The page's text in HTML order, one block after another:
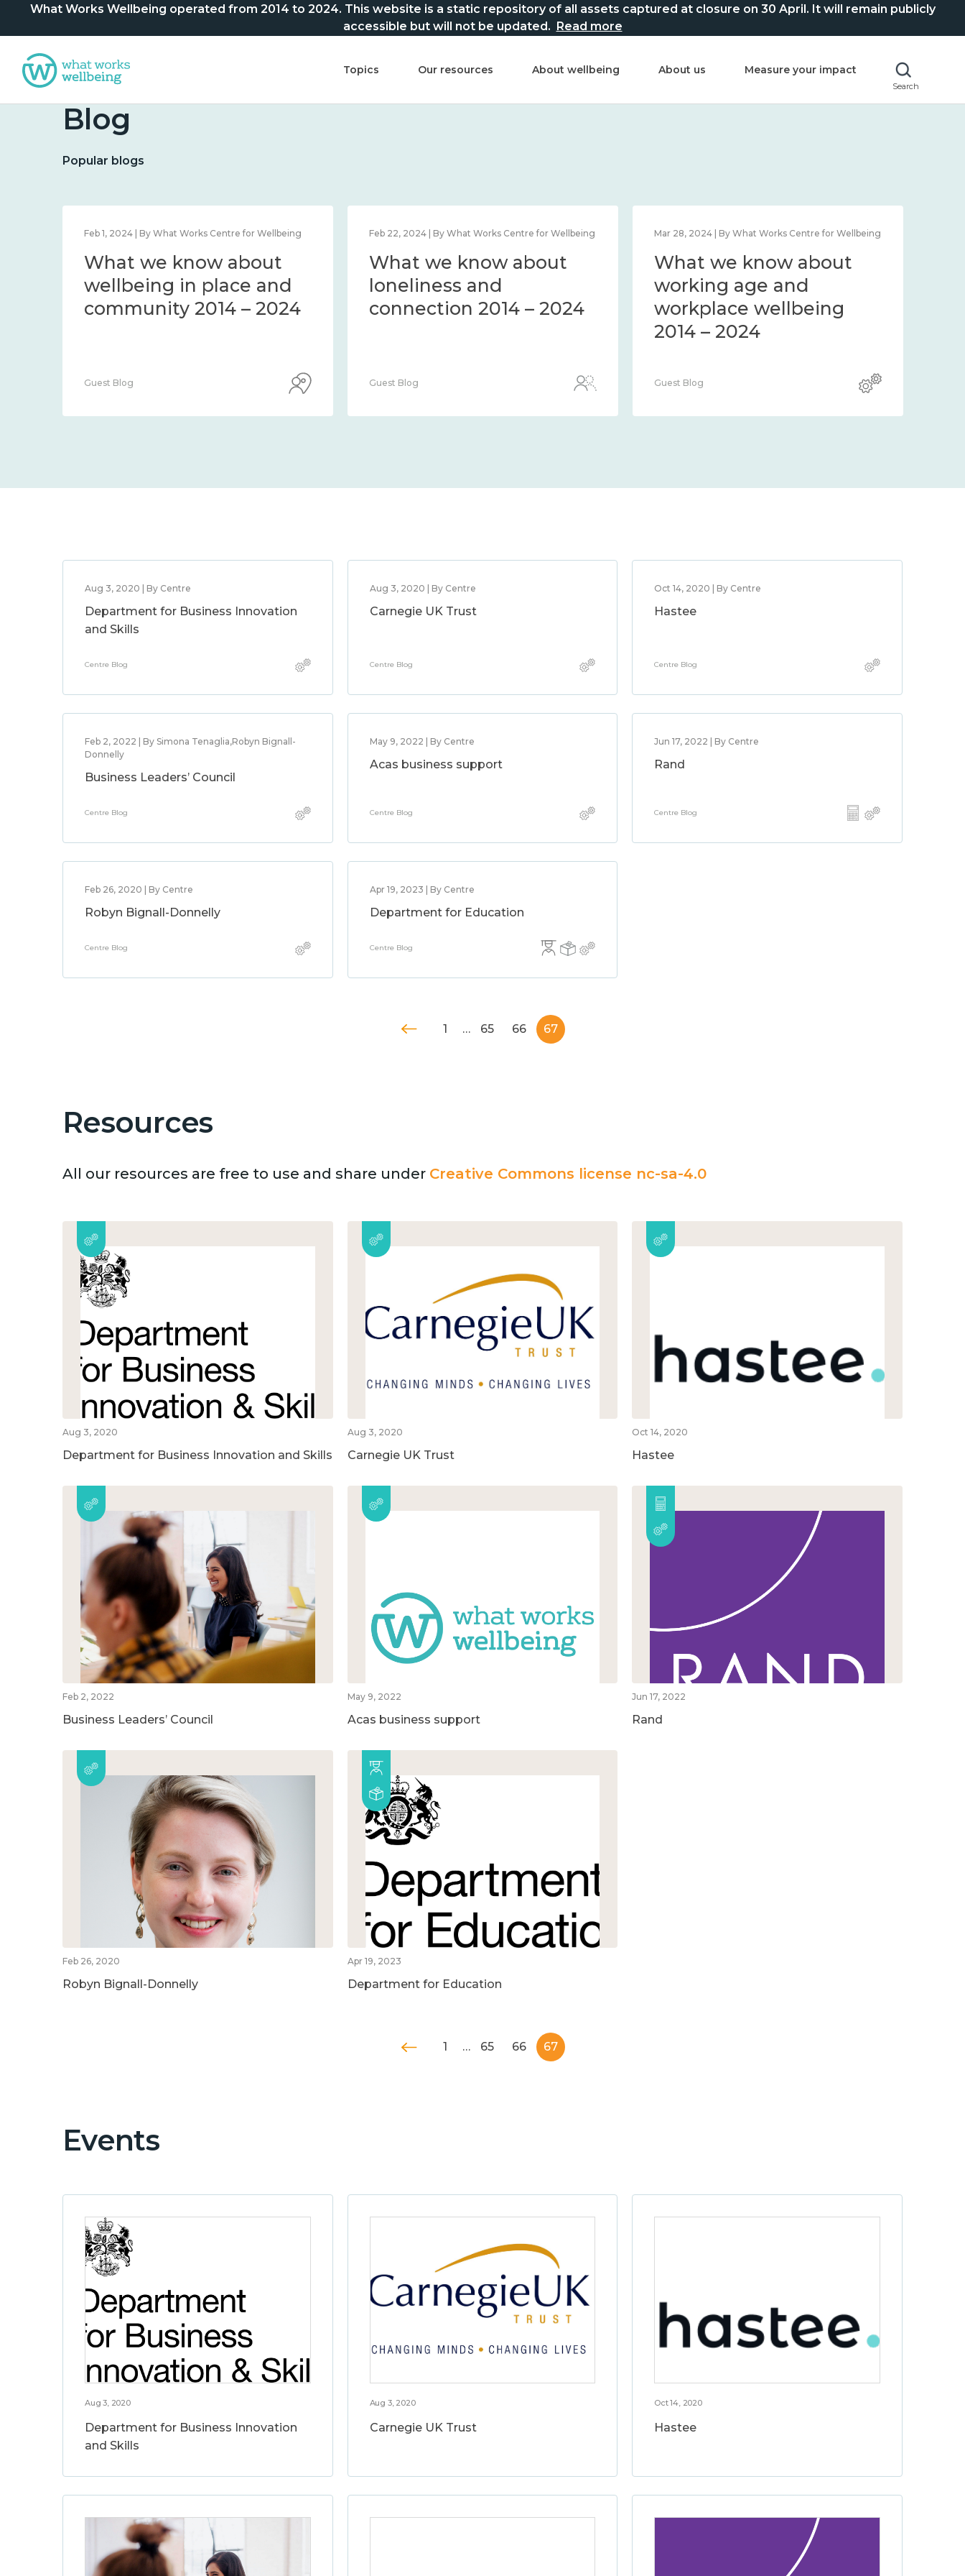
What Works Wellbeing operated from 2014 to 2024. This website is a static repository of all assets captured at closure on 30 April. It will remain publicly
accessible but will not be updated. Read more
Topics Our resources About wellbeing About us Measure your impact
Search
Blog
Popular blogs
Feb 1, 2024 | By What Works Centre for Wellbeing
What we know about
wellbeing in place and
community 2014 – 2024
Guest Blog
Feb 22, 2024 | By What Works Centre for Wellbeing
What we know about
loneliness and
connection 2014 – 2024
Guest Blog
Mar 28, 2024 | By What Works Centre for Wellbeing
What we know about
working age and
workplace wellbeing
2014 – 2024
Guest Blog
Aug 3, 2020 | By Centre
Department for Business Innovation
and Skills
Centre Blog
Aug 3, 2020 | By Centre
Carnegie UK Trust
Centre Blog
Oct 14, 2020 | By Centre
Hastee
Centre Blog
Feb 2, 2022 | By Simona Tenaglia,Robyn Bignall-
Donnelly
Business Leaders’ Council
Centre Blog
May 9, 2022 | By Centre
Acas business support
Centre Blog
Jun 17, 2022 | By Centre
Rand
Centre Blog
Feb 26, 2020 | By Centre
Robyn Bignall-Donnelly
Centre Blog
Apr 19, 2023 | By Centre
Department for Education
Centre Blog
1 … 65 66 67
Resources
All our resources are free to use and share under Creative Commons license nc-sa-4.0
Aug 3, 2020
Department for Business Innovation and Skills
Aug 3, 2020
Carnegie UK Trust
Oct 14, 2020
Hastee
Feb 2, 2022
Business Leaders’ Council
May 9, 2022
Acas business support
Jun 17, 2022
Rand
Feb 26, 2020
Robyn Bignall-Donnelly
Apr 19, 2023
Department for Education
1 … 65 66 67
Events
Aug 3, 2020
Department for Business Innovation
and Skills
Aug 3, 2020
Carnegie UK Trust
Oct 14, 2020
Hastee